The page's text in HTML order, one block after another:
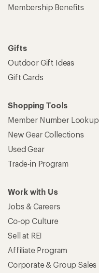
Membership Benefits
Gifts
Outdoor Gift Ideas
Gift Cards
Shopping Tools
Member Number Lookup
New Gear Collections
Used Gear
Trade-in Program
Work with Us
Jobs & Careers
Co-op Culture
Sell at REI
Affiliate Program
Corporate & Group Sales